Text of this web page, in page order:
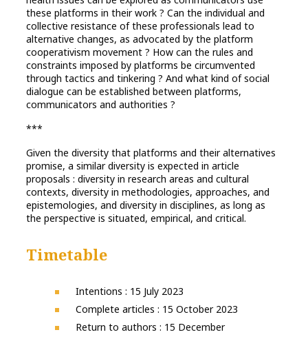
these platforms in their work ? Can the individual and
collective resistance of these professionals lead to
alternative changes, as advocated by the platform
cooperativism movement ? How can the rules and
constraints imposed by platforms be circumvented
through tactics and tinkering ? And what kind of social
dialogue can be established between platforms,
communicators and authorities ?
***
Given the diversity that platforms and their alternatives
promise, a similar diversity is expected in article
proposals : diversity in research areas and cultural
contexts, diversity in methodologies, approaches, and
epistemologies, and diversity in disciplines, as long as
the perspective is situated, empirical, and critical.
Timetable
Intentions : 15 July 2023
Complete articles : 15 October 2023
Return to authors : 15 December